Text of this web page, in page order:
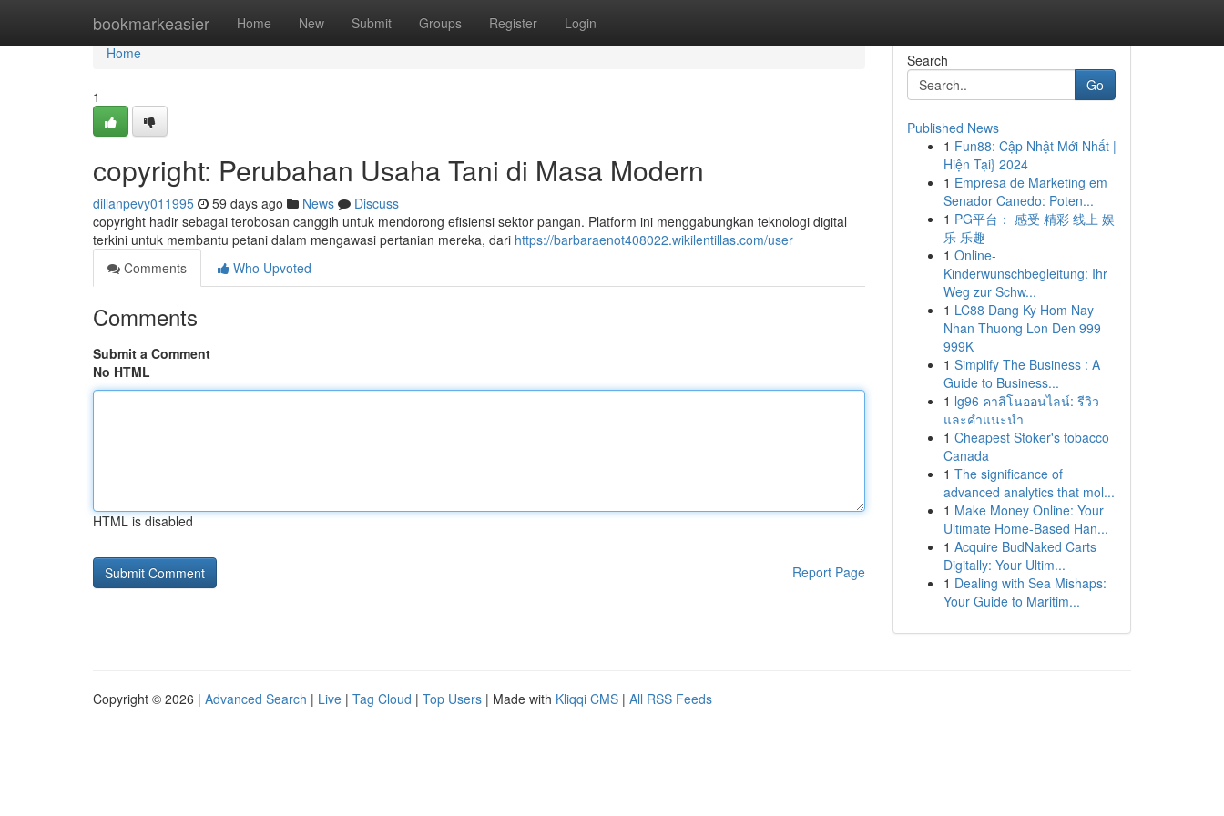
bookmarkeasier Home New Submit Groups Register Login
Home
Home
1
copyright: Perubahan Usaha Tani di Masa Modern
dillanpevy011995 59 days ago News
Discuss
copyright hadir sebagai terobosan canggih untuk mendorong efisiensi sektor pangan. Platform ini menggabungkan teknologi digital
terkini untuk membantu petani dalam mengawasi pertanian mereka, dari https://barbaraenot408022.wikilentillas.com/user
Comments
Who Upvoted
Comments
Submit a Comment
No HTML
HTML is disabled
Report Page
Search
Go
Published News
1 Fun88: Cập Nhật Mới Nhất |
Hiện Tại} 2024
1 Empresa de Marketing em
Senador Canedo: Poten...
1 PG平台： 感受 精彩 线上 娱
乐 乐趣
1 Online-
Kinderwunschbegleitung: Ihr
Weg zur Schw...
1 LC88 Dang Ky Hom Nay
Nhan Thuong Lon Den 999
999K
1 Simplify The Business : A
Guide to Business...
1 lg96 คาสิโนออนไลน์: รีวิว
และคำแนะนำ
1 Cheapest Stoker's tobacco
Canada
1 The significance of
advanced analytics that mol...
1 Make Money Online: Your
Ultimate Home-Based Han...
1 Acquire BudNaked Carts
Digitally: Your Ultim...
1 Dealing with Sea Mishaps:
Your Guide to Maritim...
Copyright © 2026 | Advanced Search | Live | Tag Cloud | Top Users | Made with Kliqqi CMS | All RSS Feeds